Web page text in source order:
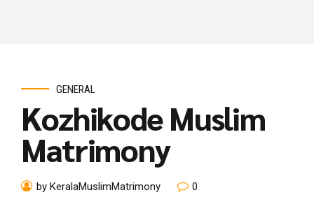
GENERAL
Kozhikode Muslim
Matrimony
by KeralaMuslimMatrimony 0